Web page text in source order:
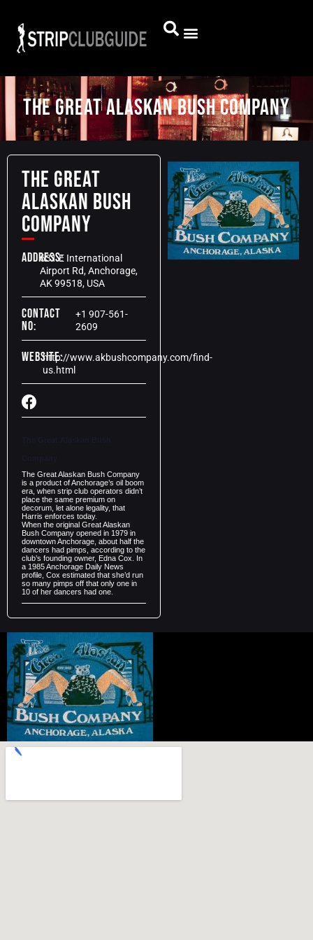
The Great Alaskan Bush Company
The Great
Alaskan Bush
Company
Address:
631 E International
Airport Rd, Anchorage,
AK 99518, USA
Contact
No:
+1 907-561-
2609
Website:http://www.akbushcompany.com/find-
us.html
The Great Alaskan Bush Company
is a product of Anchorage’s oil boom
era, when strip club operators didn’t
place the same premium on
decorum, let alone legality, that
Harris enforces today.
When the original Great Alaskan
Bush Company opened in 1979 in
downtown Anchorage, about half the
dancers had pimps, according to the
club’s founding owner, Edna Cox. In
a 1985 Anchorage Daily News
profile, Cox estimated that she’d run
so many pimps off that only one in
10 of her dancers had one.